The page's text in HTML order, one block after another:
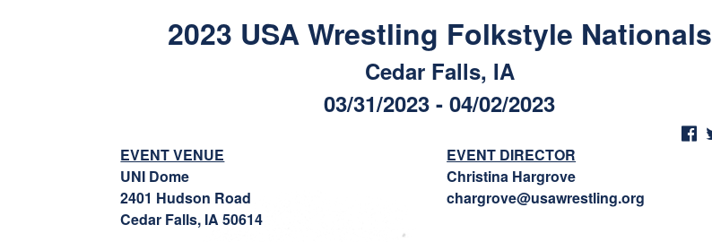
2023 USA Wrestling Folkstyle Nationals
Cedar Falls, IA
03/31/2023 - 04/02/2023
EVENT VENUE
UNI Dome
2401 Hudson Road
Cedar Falls, IA 50614
EVENT DIRECTOR
Christina Hargrove
chargrove@usawrestling.org